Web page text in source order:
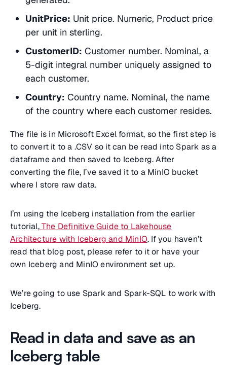
UnitPrice: Unit price. Numeric, Product price
per unit in sterling.
CustomerID: Customer number. Nominal, a
5-digit integral number uniquely assigned to
each customer.
Country: Country name. Nominal, the name
of the country where each customer resides.
The file is in Microsoft Excel format, so the first step is
to convert it to a .CSV so it can be read into Spark as a
dataframe and then saved to Iceberg. After
converting the file, I’ve saved it to a MinIO bucket
where I store raw data.
I’m using the Iceberg installation from the earlier
tutorial,The Definitive Guide to Lakehouse
Architecture with Iceberg and MinIO. If you haven’t
read that blog post, please refer to it or have your
own Iceberg and MinIO environment set up.
We’re going to use Spark and Spark-SQL to work with
Iceberg.
Read in data and save as an
Iceberg table